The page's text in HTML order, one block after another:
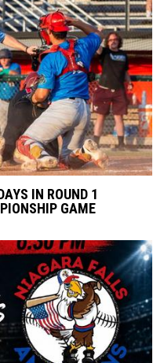
IN ROUND 1
GAME